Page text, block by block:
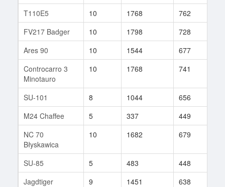
T110E5
10 1768 762
FV217 Badger
10 1798 728
Ares 90
10 1544 677
Controcarro 3
Minotauro
10 1768 741
SU-101 8 1044 656
M24 Chaffee
5 337 449
NC 70
Błyskawica
10 1682 679
SU-85 5 483 448
Jagdtiger
9 1451 638